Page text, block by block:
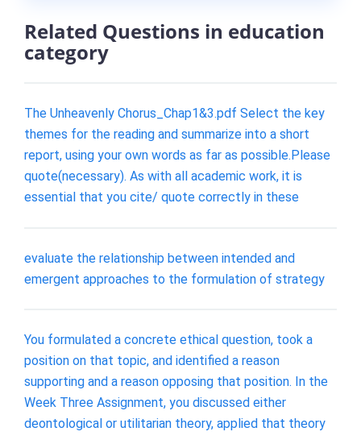
Related Questions in education
category
The Unheavenly Chorus_Chap1&3.pdf Select the key
themes for the reading and summarize into a short
report, using your own words as far as possible.Please
quote(necessary). As with all academic work, it is
essential that you cite/ quote correctly in these
evaluate the relationship between intended and
emergent approaches to the formulation of strategy
You formulated a concrete ethical question, took a
position on that topic, and identified a reason
supporting and a reason opposing that position. In the
Week Three Assignment, you discussed either
deontological or utilitarian theory, applied that theory